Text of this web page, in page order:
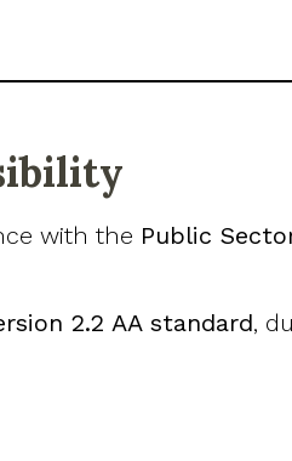
with the Public
2.2 AA standard,